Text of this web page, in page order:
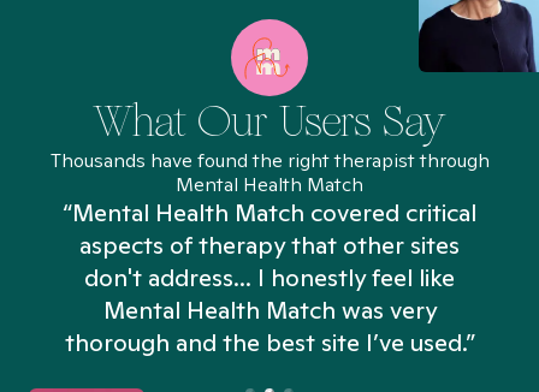
What Our Users Say
Thousands have found the right therapist through
Mental Health Match
“Mental Health Match covered critical
aspects of therapy that other sites
don't address... I honestly feel like
Mental Health Match was very
thorough and the best site I’ve used.”